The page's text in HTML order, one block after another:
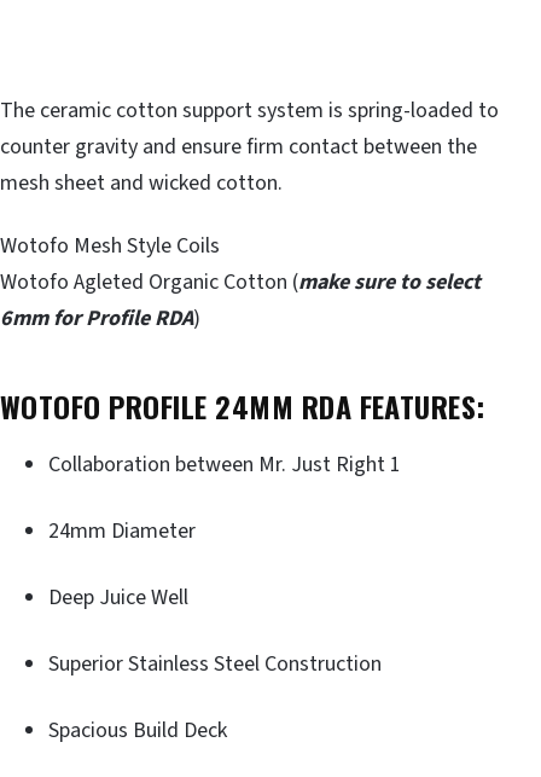
The ceramic cotton support system is spring-loaded to
counter gravity and ensure firm contact between the
mesh sheet and wicked cotton.
Wotofo Mesh Style Coils
Wotofo Agleted Organic Cotton (make sure to select
6mm for Profile RDA)
WOTOFO PROFILE 24MM RDA FEATURES:
Collaboration between Mr. Just Right 1
24mm Diameter
Deep Juice Well
Superior Stainless Steel Construction
Spacious Build Deck